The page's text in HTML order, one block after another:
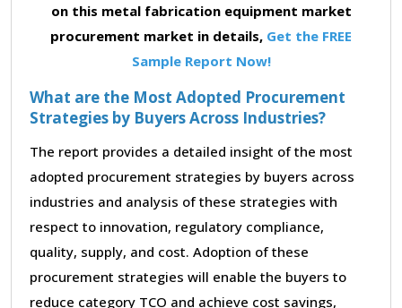
on this metal fabrication equipment market
procurement market in details, Get the FREE
Sample Report Now!
What are the Most Adopted Procurement
Strategies by Buyers Across Industries?
The report provides a detailed insight of the most
adopted procurement strategies by buyers across
industries and analysis of these strategies with
respect to innovation, regulatory compliance,
quality, supply, and cost. Adoption of these
procurement strategies will enable the buyers to
reduce category TCO and achieve cost savings,